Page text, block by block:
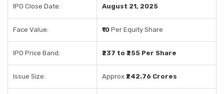
IPO Close Date: August 21, 2025
Face Value: ₹10 Per Equity Share
IPO Price Band: ₹237 to ₹255 Per Share
Issue Size: Approx ₹242.76 Crores